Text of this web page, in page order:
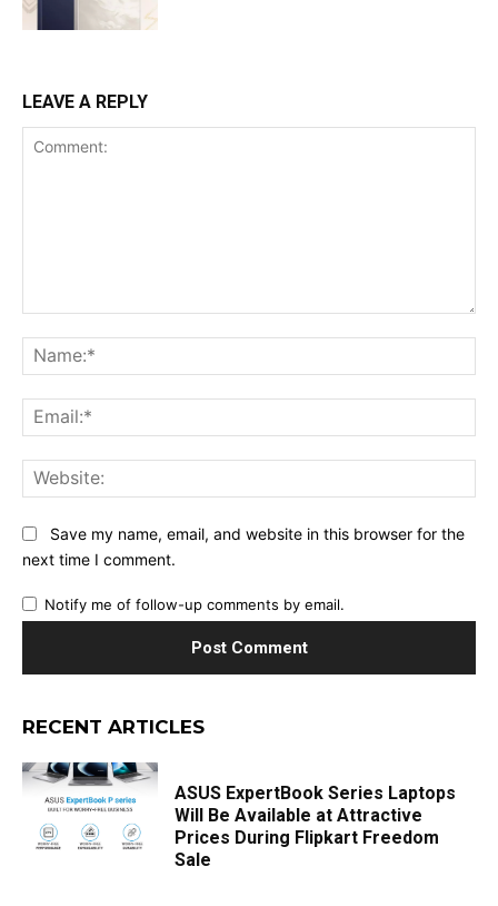
LEAVE A REPLY
Save my name, email, and website in this browser for the
next time I comment.
Notify me of follow-up comments by email.
RECENT ARTICLES
ASUS ExpertBook Series Laptops
Will Be Available at Attractive
Prices During Flipkart Freedom
Sale